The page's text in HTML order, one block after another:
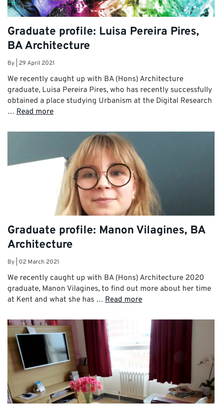
Graduate profile: Luisa Pereira Pires,
BA Architecture
By 29 April 2021
We recently caught up with BA (Hons) Architecture
graduate, Luisa Pereira Pires, who has recently successfully
obtained a place studying Urbanism at the Digital Research
… Read more
Graduate profile: Manon Vilagines, BA
Architecture
By 02 March 2021
We recently caught up with BA (Hons) Architecture 2020
graduate, Manon Vilagines, to find out more about her time
at Kent and what she has … Read more